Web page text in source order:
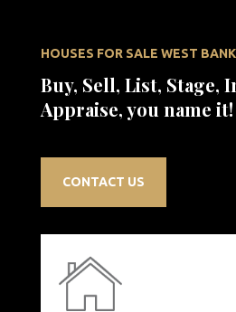
HOUSES FOR SALE WEST
Buy, Sell, List, Stage,
Appraise, you name it!
CONTACT US